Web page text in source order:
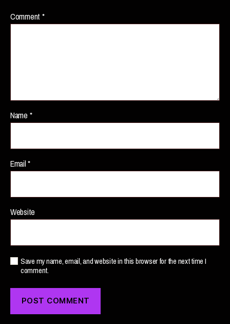
Comment *
Name *
Email*
Website
Save my name, email, and website in this browser for the next time I
comment.